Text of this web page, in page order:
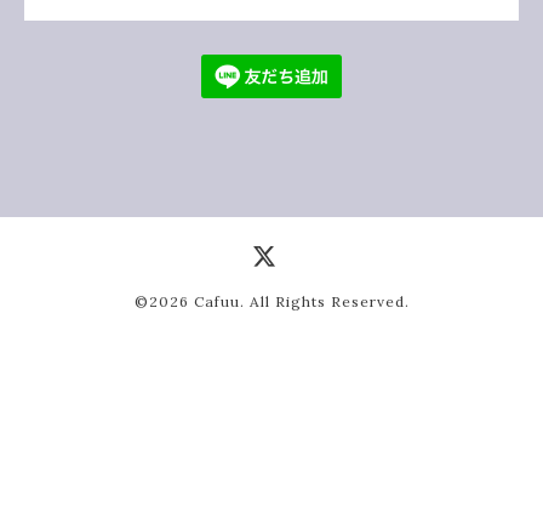
©2026 Cafuu . All Rights Reserved.